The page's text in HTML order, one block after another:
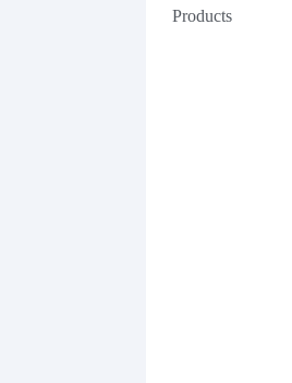
Products